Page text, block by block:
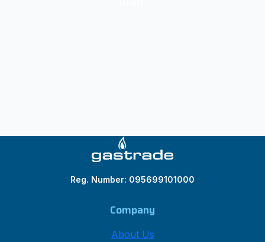
Reg. Number: 095699101000
Company
About Us